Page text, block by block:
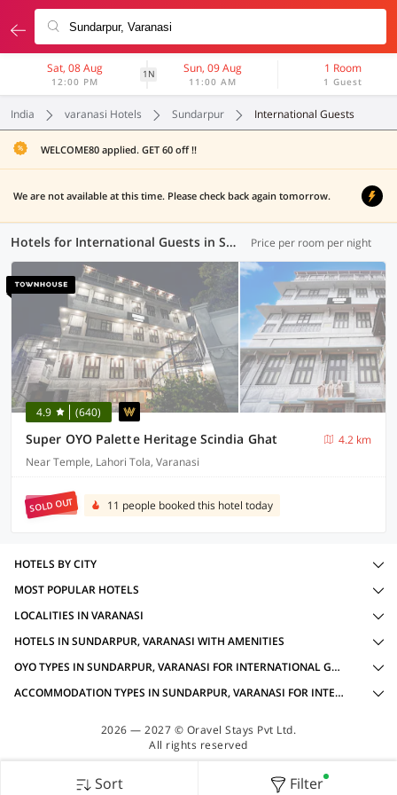
Sat, 08 Aug
12:00 PM
1N Sun, 09 Aug
11:00 AM
1 Room
1 Guest
India varanasi Hotels Sundarpur International Guests
WELCOME80 applied. GET 60 off !!
We are not available at this time. Please check back again tomorrow.
Hotels for International Guests in Sundarpur, Varanasi (1 OYO) Price per room per night
4.9 (640)
Super OYO Palette Heritage Scindia Ghat
4.2 km
Near Temple, Lahori Tola, Varanasi
SOLD OUT 11 people booked this hotel today
Sort Filter
HOTELS BY CITY
MOST POPULAR HOTELS
LOCALITIES IN VARANASI
HOTELS IN SUNDARPUR, VARANASI WITH AMENITIES
OYO TYPES IN SUNDARPUR, VARANASI FOR INTERNATIONAL GUESTS
ACCOMMODATION TYPES IN SUNDARPUR, VARANASI FOR INTERNATIONAL GUESTS
2026 — 2027 © Oravel Stays Pvt Ltd.
All rights reserved